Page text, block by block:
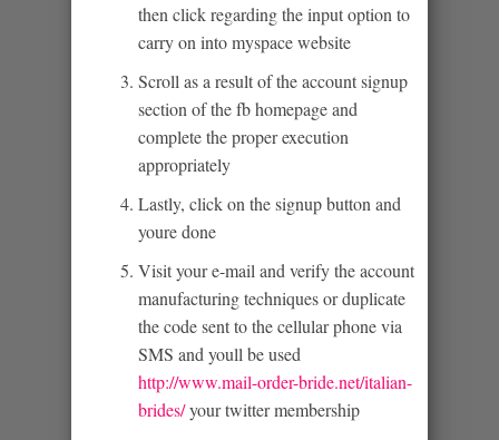
then click regarding the input option to
carry on into myspace website
Scroll as a result of the account signup
section of the fb homepage and
complete the proper execution
appropriately
Lastly, click on the signup button and
youre done
Visit your e-mail and verify the account
manufacturing techniques or duplicate
the code sent to the cellular phone via
SMS and youll be used
http://www.mail-order-bride.net/italian-
brides/your twitter membership